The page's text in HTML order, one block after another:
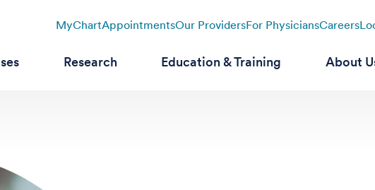
MyChartAppointmentsOur ProvidersFor PhysiciansCareers
Research Education & Training About